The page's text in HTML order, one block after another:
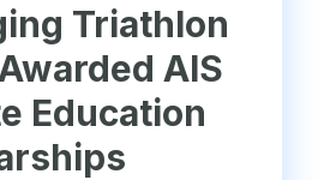
Triathlon
AIS
Education